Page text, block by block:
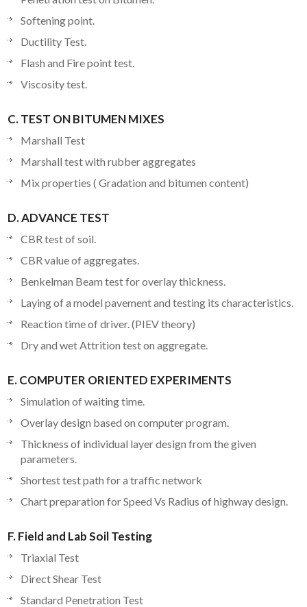
Softening point.
Ductility Test.
Flash and Fire point test.
Viscosity test.
C. TEST ON BITUMEN MIXES
Marshall Test
Marshall test with rubber aggregates
Mix properties ( Gradation and bitumen content)
D. ADVANCE TEST
CBR test of soil.
CBR value of aggregates.
Benkelman Beam test for overlay thickness.
Laying of a model pavement and testing its characteristics.
Reaction time of driver. (PIEV theory)
Dry and wet Attrition test on aggregate.
E. COMPUTER ORIENTED EXPERIMENTS
Simulation of waiting time.
Overlay design based on computer program.
Thickness of individual layer design from the given
parameters.
Shortest test path for a traffic network
Chart preparation for Speed Vs Radius of highway design.
F. Field and Lab Soil Testing
Triaxial Test
Direct Shear Test
Standard Penetration Test